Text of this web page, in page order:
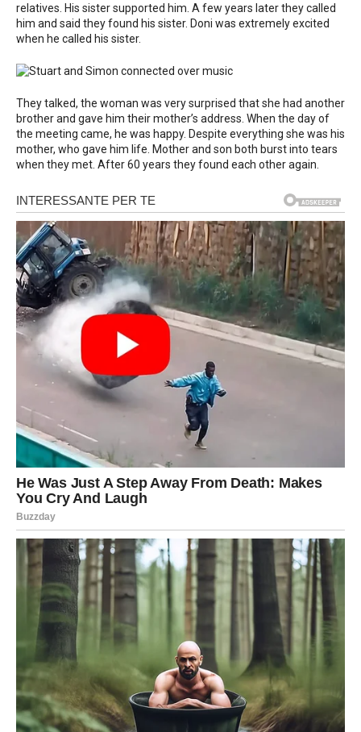
relatives. His sister supported him. A few years later they called
him and said they found his sister. Doni was extremely excited
when he called his sister.
They talked, the woman was very surprised that she had another
brother and gave him their mother’s address. When the day of
the meeting came, he was happy. Despite everything she was his
mother, who gave him life. Mother and son both burst into tears
when they met. After 60 years they found each other again.